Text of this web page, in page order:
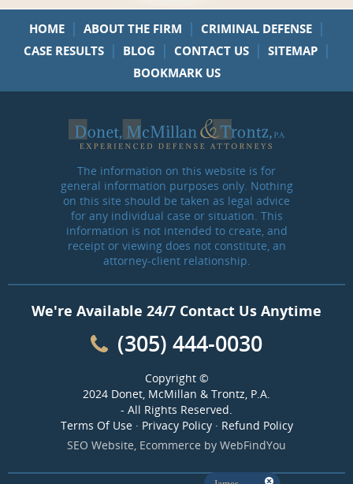
HOME | ABOUT THE FIRM | CRIMINAL DEFENSE |
CASE RESULTS | BLOG | CONTACT US | SITEMAP |
BOOKMARK US
The information on this website is for
general information purposes only. Nothing
on this site should be taken as legal advice
for any individual case or situation. This
information is not intended to create, and
receipt or viewing does not constitute, an
attorney-client relationship.
We're Available 24/7 Contact Us Anytime
(305) 444-0030
Copyright ©
2024 Donet, McMillan & Trontz, P.A.
- All Rights Reserved.
Terms Of Use· Privacy Policy· Refund Policy
SEO Website Ecommerce by WebFindYou